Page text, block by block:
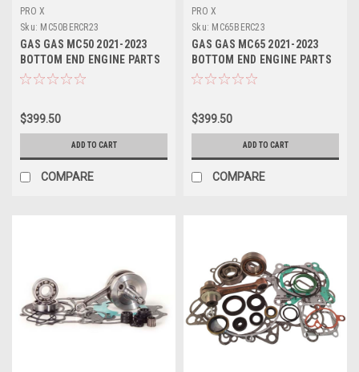
PRO X
Sku: MC50BERCR23
GAS GAS MC50 2021-2023
BOTTOM END ENGINE PARTS
CON ROD REBUILD KIT
$399.50
ADD TO CART
COMPARE
PRO X
Sku: MC65BERC23
GAS GAS MC65 2021-2023
BOTTOM END ENGINE PARTS
CON ROD REPAIR KIT
$399.50
ADD TO CART
COMPARE